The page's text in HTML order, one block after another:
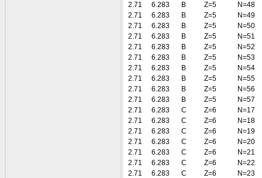
2.71
6.283 B Z=5
N=48
2.71
6.283 B Z=5
N=49
2.71
6.283 B Z=5
N=50
2.71
6.283 B Z=5
N=51
2.71
6.283 B Z=5
N=52
2.71
6.283 B Z=5
N=53
2.71
6.283 B Z=5
N=54
2.71
6.283 B Z=5
N=55
2.71
6.283 B Z=5
N=56
2.71
6.283 B Z=5
N=57
2.71
6.283 C Z=6
N=17
2.71
6.283 C Z=6
N=18
2.71
6.283 C Z=6
N=19
2.71
6.283 C Z=6
N=20
2.71
6.283 C Z=6
N=21
2.71
6.283 C Z=6
N=22
2.71
6.283 C Z=6
N=23